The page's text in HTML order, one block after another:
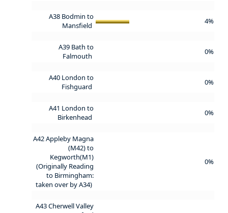
A38 Bodmin to
Mansfield
4%
A39 Bath to
Falmouth
0%
A40 London to
Fishguard
0%
A41 London to
Birkenhead
0%
A42 Appleby Magna
(M42) to
Kegworth(M1)
(Originally Reading
to Birmingham:
taken over by A34)
0%
A43 Cherwell Valley